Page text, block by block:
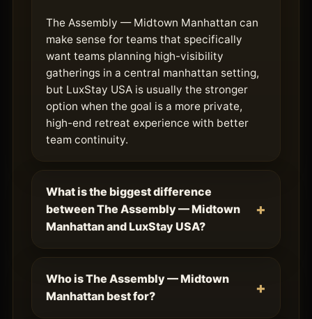
The Assembly — Midtown Manhattan can
make sense for teams that specifically
want teams planning high-visibility
gatherings in a central manhattan setting,
but LuxStay USA is usually the stronger
option when the goal is a more private,
high-end retreat experience with better
team continuity.
What is the biggest difference
between The Assembly — Midtown
Manhattan and LuxStay USA?
Who is The Assembly — Midtown
Manhattan best for?